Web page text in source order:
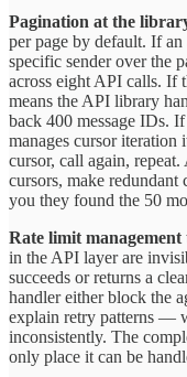
Pagination at the
per page by default. If
specific sender over the
across eight API calls.
means the API library
back 400 message IDs.
manages cursor iteration
cursor, call again,
cursors, make redundant
you they found the 50
Rate limit management
in the API layer are
succeeds or returns a
handler either block the
explain retry patterns —
inconsistently. The
only place it can be